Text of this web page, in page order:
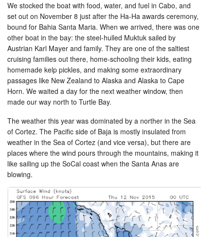
We stocked the boat with food, water, and fuel in Cabo, and
set out on November 8 just after the Ha-Ha awards ceremony,
bound for Bahia Santa Maria. When we arrived, there was one
other boat in the bay: the steel-hulled Muktuk sailed by
Austrian Karl Mayer and family. They are one of the saltiest
cruising families out there, home-schooling their kids, eating
homemade kelp pickles, and making some extraordinary
passages like New Zealand to Alaska and Alaska to Cape
Horn. We waited a day for the next weather window, then
made our way north to Turtle Bay.
The weather this year was dominated by a norther in the Sea
of Cortez. The Pacific side of Baja is mostly insulated from
weather in the Sea of Cortez (and vice versa), but there are
places where the wind pours through the mountains, making it
like sailing up the SoCal coast when the Santa Anas are
blowing.